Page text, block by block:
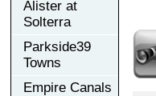
Alister at
Solterra
Parkside39
Towns
Empire Canals